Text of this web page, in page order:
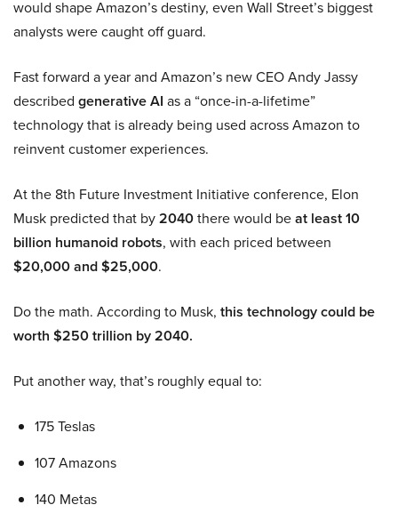
would shape Amazon’s destiny, even Wall Street’s biggest
analysts were caught off guard.
Fast forward a year and Amazon’s new CEO Andy Jassy
described generative AI as a “once-in-a-lifetime”
technology that is already being used across Amazon to
reinvent customer experiences.
At the 8th Future Investment Initiative conference, Elon
Musk predicted that by2040there would beat least 10
billion humanoid robots, with each priced between
$20,000 and $25,000.
Do the math. According to Musk, this technology could be
worth $250 trillion by 2040.
Put another way, that’s roughly equal to:
175 Teslas
107 Amazons
140 Metas